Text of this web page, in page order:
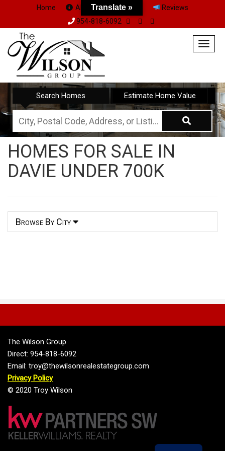
Home About Us Team
Reviews
954-818-6092
Search Homes Estimate Home Value
City,
Postal
Code,
Address,
ID
HOMES FOR SALE IN
DAVIE UNDER 700K
Browse By City
The Wilson Group
Direct: 954-818-6092
Email: troy@thewilsonrealestategroup.com
Privacy Policy
© 2020 Troy Wilson
Translate »